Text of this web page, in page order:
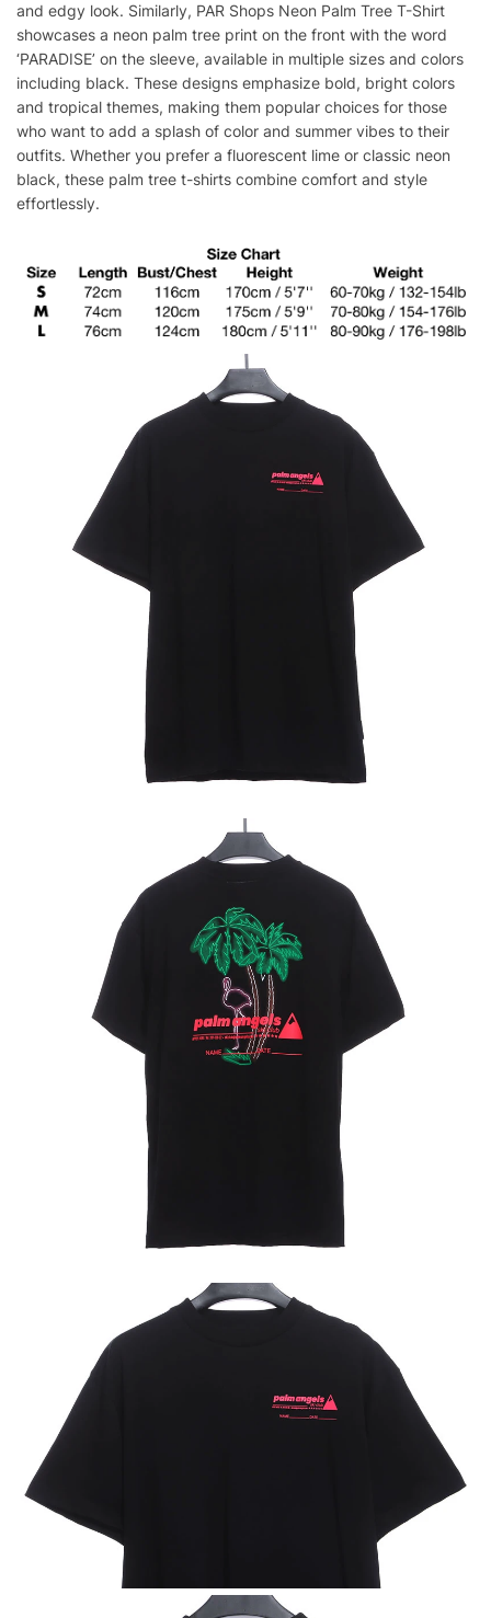
and edgy look. Similarly, PAR Shops Neon Palm Tree T-Shirt
showcases a neon palm tree print on the front with the word
‘PARADISE’ on the sleeve, available in multiple sizes and colors
including black. These designs emphasize bold, bright colors
and tropical themes, making them popular choices for those
who want to add a splash of color and summer vibes to their
outfits. Whether you prefer a fluorescent lime or classic neon
black, these palm tree t-shirts combine comfort and style
effortlessly.